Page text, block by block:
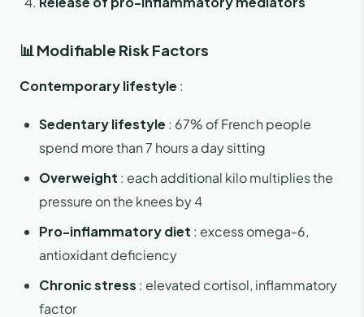
📊 Modifiable Risk Factors
Contemporary lifestyle :
Sedentary lifestyle : 67% of French people
spend more than 7 hours a day sitting
Overweight : each additional kilo multiplies the
pressure on the knees by 4
Pro-inflammatory diet : excess omega-6,
antioxidant deficiency
Chronic stress : elevated cortisol, inflammatory
factor